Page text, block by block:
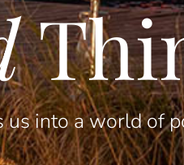
us into a world of